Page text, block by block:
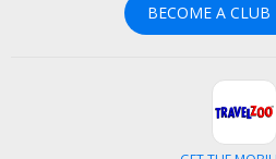
BECOME A